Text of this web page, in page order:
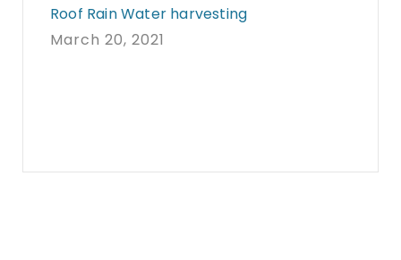
Roof Rain Water harvesting
March 20, 2021